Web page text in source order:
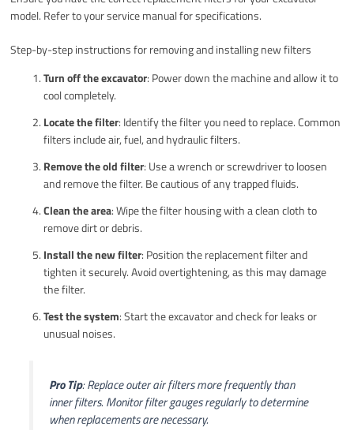
model. Refer to your service manual for specifications.
Step-by-step instructions for removing and installing new filters
Turn off the excavator: Power down the machine and allow it to
cool completely.
Locate the filter: Identify the filter you need to replace. Common
filters include air, fuel, and hydraulic filters.
Remove the old filter: Use a wrench or screwdriver to loosen
and remove the filter. Be cautious of any trapped fluids.
Clean the area: Wipe the filter housing with a clean cloth to
remove dirt or debris.
Install the new filter: Position the replacement filter and
tighten it securely. Avoid overtightening, as this may damage
the filter.
Test the system: Start the excavator and check for leaks or
unusual noises.
Pro Tip: Replace outer air filters more frequently than
inner filters. Monitor filter gauges regularly to determine
when replacements are necessary.